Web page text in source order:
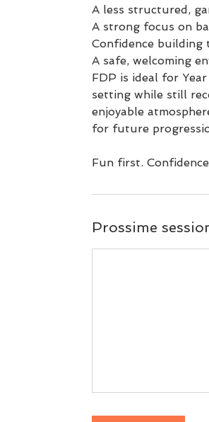
A less structured,
A strong focus on
Confidence building
A safe, welcoming
FDP is ideal for
setting while still
enjoyable
for future
Prossime